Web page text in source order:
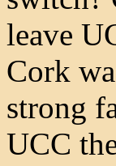
leave
Cork
strong
UCC